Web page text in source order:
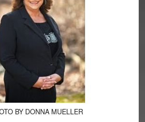
BY DONNA MUELLER